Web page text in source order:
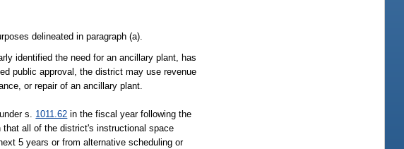
delineated in paragraph (a).
identified the need for an ancillary plant, has
public approval, the district may use revenue
or repair of an ancillary plant.
s. 1011.62 in the fiscal year following the
all of the district's instructional space
5 years or from alternative scheduling or